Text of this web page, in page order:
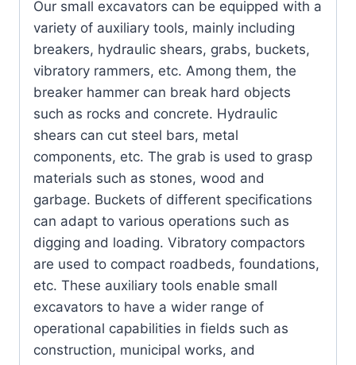
Our small excavators can be equipped with a
variety of auxiliary tools, mainly including
breakers, hydraulic shears, grabs, buckets,
vibratory rammers, etc. Among them, the
breaker hammer can break hard objects
such as rocks and concrete. Hydraulic
shears can cut steel bars, metal
components, etc. The grab is used to grasp
materials such as stones, wood and
garbage. Buckets of different specifications
can adapt to various operations such as
digging and loading. Vibratory compactors
are used to compact roadbeds, foundations,
etc. These auxiliary tools enable small
excavators to have a wider range of
operational capabilities in fields such as
construction, municipal works, and